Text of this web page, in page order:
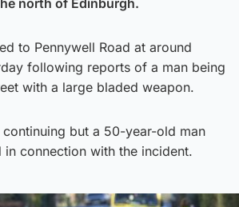
to Pennywell Road at around
following reports of a man being
with a large bladed weapon.
continuing but a 50-year-old man
in connection with the incident.